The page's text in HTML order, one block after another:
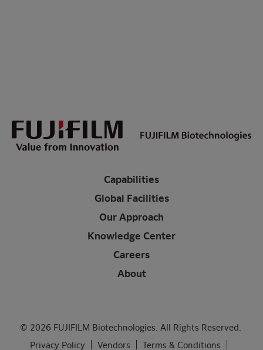
Capabilities
Global Facilities
Our Approach
Knowledge Center
Careers
About
Privacy Policy Vendors Terms & Conditions
© 2026 FUJIFILM Biotechnologies. All Rights Reserved.